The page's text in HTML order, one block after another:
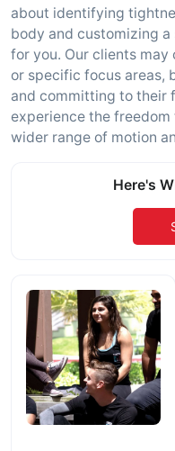
about identifying
body and customizing
for you. Our clients
or specific focus areas,
and committing to their
experience the
wider range of motion
Here's